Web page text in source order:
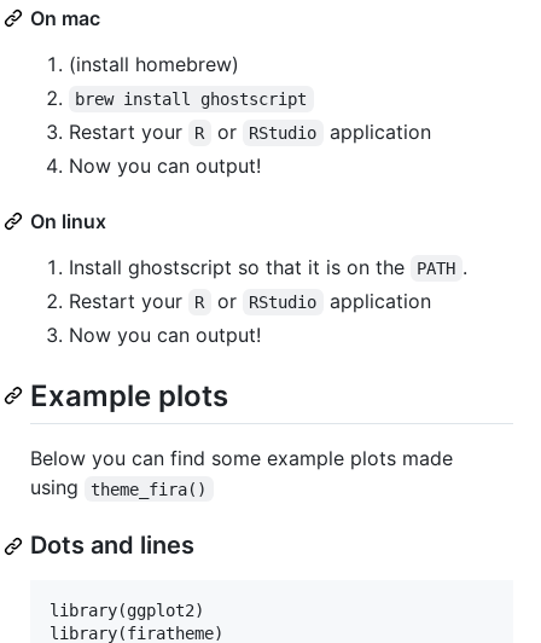
On mac
(install homebrew)
brew install ghostscript
Restart your R or RStudio
application
Now you can output!
On linux
Install ghostscript so that it is on the
PATH .
Restart your
R or RStudio
application
Now you can output!
Example plots
Below you can find some example plots made
using
theme_fira()
Dots and lines
library(ggplot2)
library(firatheme)